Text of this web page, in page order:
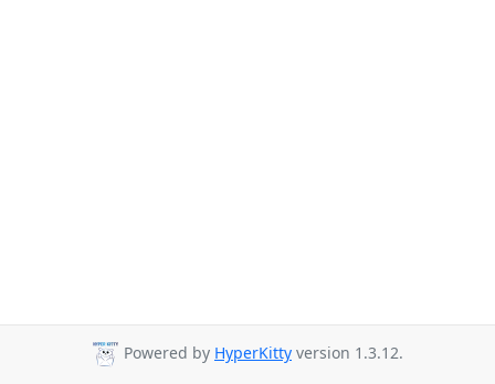
Powered by HyperKitty version 1.3.12.